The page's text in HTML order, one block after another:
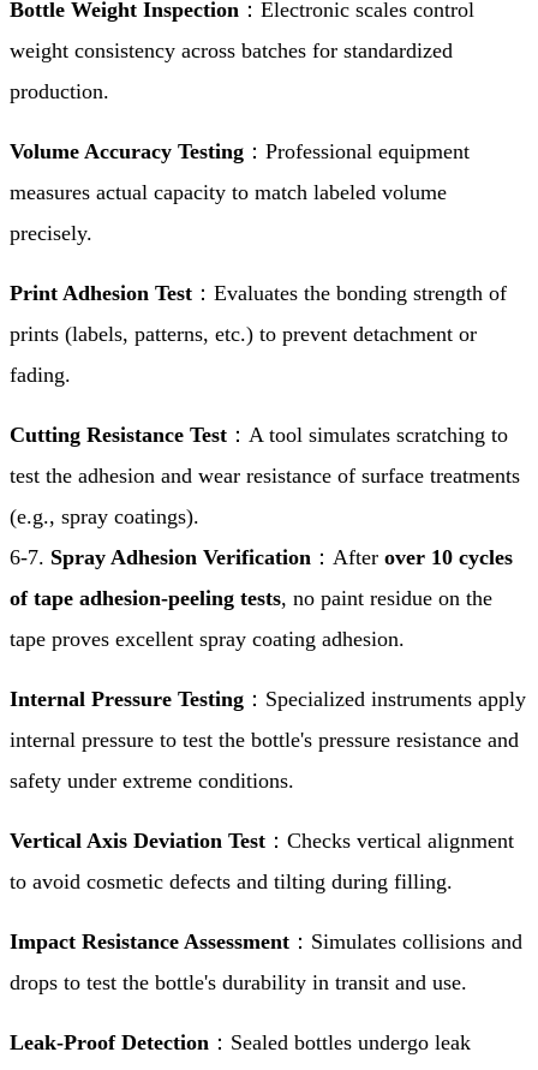
Bottle Weight Inspection ：Electronic scales control
weight consistency across batches for standardized
production.
Volume Accuracy Testing ：Professional equipment
measures actual capacity to match labeled volume
precisely.
Print Adhesion Test ：Evaluates the bonding strength of
prints (labels, patterns, etc.) to prevent detachment or
fading.
Cutting Resistance Test ：A tool simulates scratching to
test the adhesion and wear resistance of surface treatments
(e.g., spray coatings).
6-7. Spray Adhesion Verification ：After over 10 cycles
of tape adhesion-peeling tests, no paint residue on the
tape proves excellent spray coating adhesion.
Internal Pressure Testing ：Specialized instruments apply
internal pressure to test the bottle's pressure resistance and
safety under extreme conditions.
Vertical Axis Deviation Test ：Checks vertical alignment
to avoid cosmetic defects and tilting during filling.
Impact Resistance Assessment ：Simulates collisions and
drops to test the bottle's durability in transit and use.
Leak-Proof Detection ：Sealed bottles undergo leak